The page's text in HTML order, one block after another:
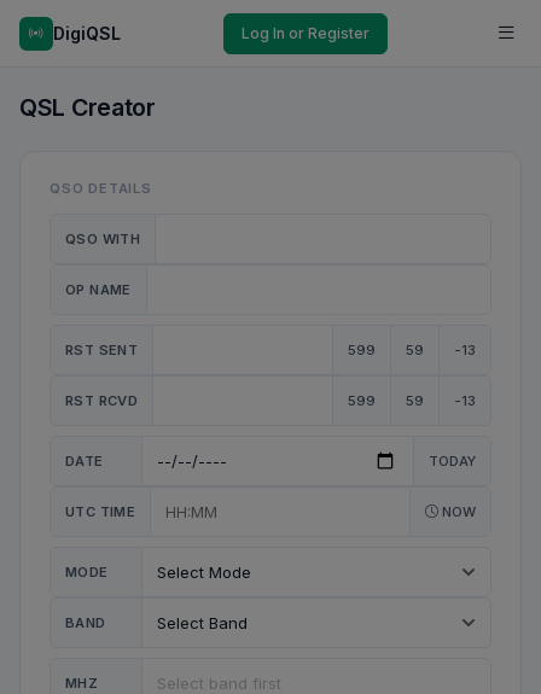
DigiQSL Log In or Register
QSL Creator
QSO DETAILS
QSO WITH
OP NAME
RST SENT 599 59 -13
RST RCVD 599 59 -13
DATE TODAY
UTC TIME NOW
MODE
BAND
MHZ